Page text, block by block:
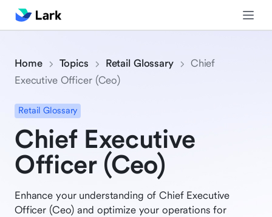
Home Topics Retail Glossary
Chief
Executive Officer (Ceo)
Retail Glossary
Chief Executive
Officer (Ceo)
Enhance your understanding of Chief Executive
Officer (Ceo) and optimize your operations for